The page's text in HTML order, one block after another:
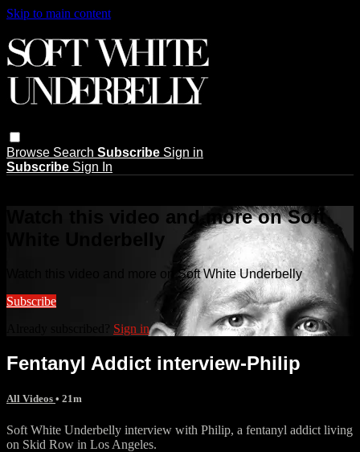
Skip to main content
Browse Search Subscribe Sign in
Subscribe Sign In
Watch this video and more on Soft
White Underbelly
Watch this video and more on Soft White Underbelly
Subscribe
Sign in
Fentanyl Addict interview-Philip
All Videos • 21m
Soft White Underbelly interview with Philip, a fentanyl addict living
on Skid Row in Los Angeles.